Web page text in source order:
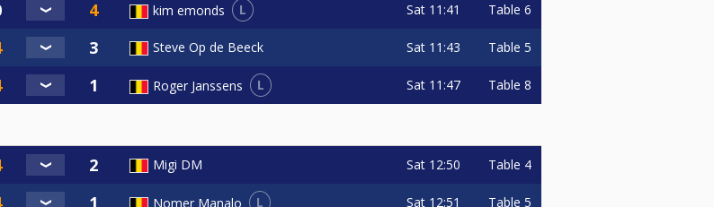
kim emonds L Sat 11:41 Table 6
Steve Op de Beeck Sat 11:43 Table 5
Roger Janssens L Sat 11:47 Table 8
Migi DM Sat 12:50 Table 4
Nomer Manalo L Sat 12:51 Table 5